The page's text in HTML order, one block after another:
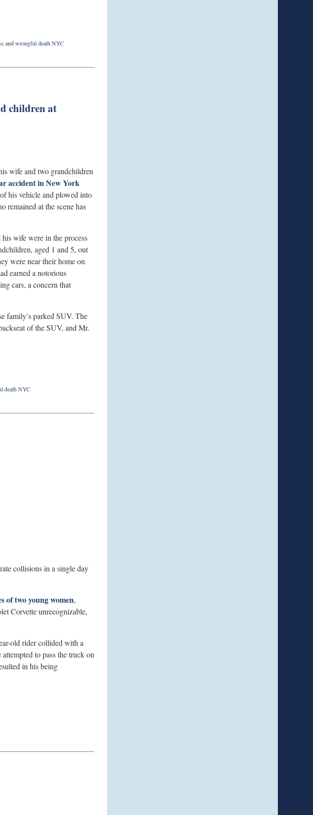
andwrongful death NYC
children at
wife and two grandchildren
accident in New York
his vehicle and plowed into
remained at the scene has
wife were in the process
aged 1 and 5, out
were near their home on
earned a notorious
cars, a concern that
family’s parked SUV. The
of the SUV, and Mr.
death NYC
collisions in a single day
of two young women,
Corvette unrecognizable,
old rider collided with a
to pass the truck on
in his being